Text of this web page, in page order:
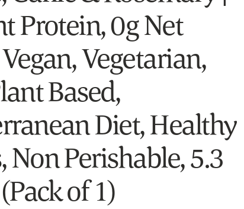
Protein, 0g Net
Vegetarian,
Based,
Diet, Healthy
Non Perishable, 5.3
of 1)